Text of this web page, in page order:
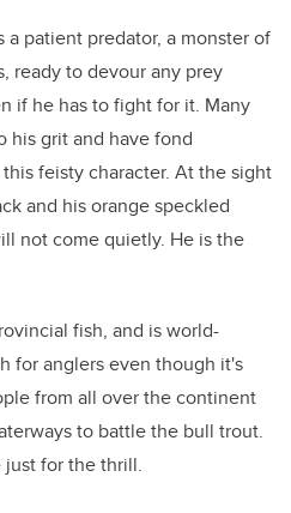
a patient predator, a monster of
ready to devour any prey
if he has to fight for it. Many
his grit and have fond
feisty character. At the sight
and his orange speckled
not come quietly. He is the
fish, and is world-
for anglers even though it's
from all over the continent
to battle the bull trout.
for the thrill.